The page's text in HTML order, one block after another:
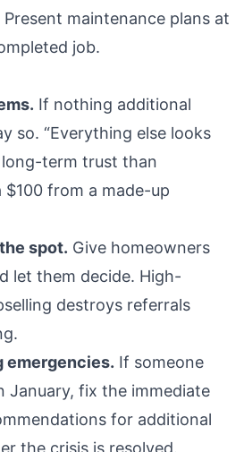
maintenance plans at
job.
If nothing additional
so. “Everything else looks
long-term trust than
$100 from a made-up
spot. Give homeowners
let them decide. High-
destroys referrals
emergencies. If someone
January, fix the immediate
for additional
the crisis is resolved.